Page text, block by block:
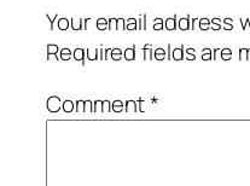
Your email address
Required fields are
Comment*